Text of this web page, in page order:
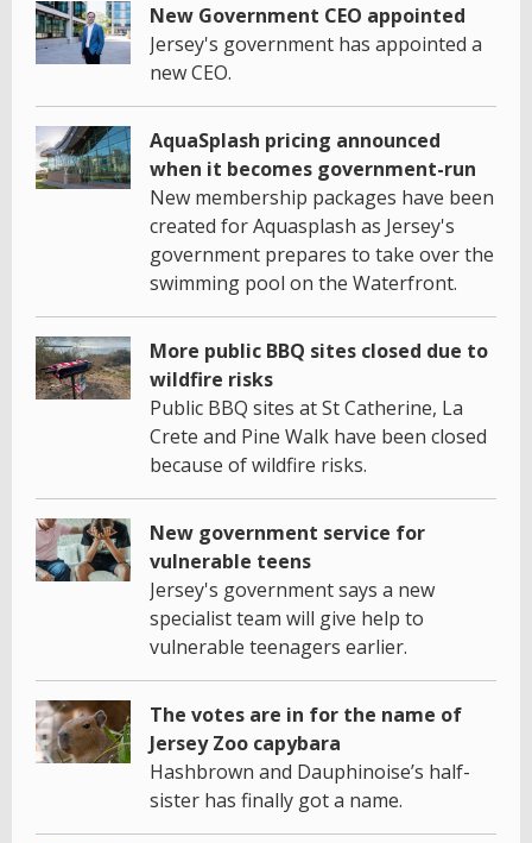
New Government CEO appointed
Jersey's government has appointed a
new CEO.
AquaSplash pricing announced
when it becomes government-run
New membership packages have been
created for Aquasplash as Jersey's
government prepares to take over the
swimming pool on the Waterfront.
More public BBQ sites closed due to
wildfire risks
Public BBQ sites at St Catherine, La
Crete and Pine Walk have been closed
because of wildfire risks.
New government service for
vulnerable teens
Jersey's government says a new
specialist team will give help to
vulnerable teenagers earlier.
The votes are in for the name of
Jersey Zoo capybara
Hashbrown and Dauphinoise’s half-
sister has finally got a name.